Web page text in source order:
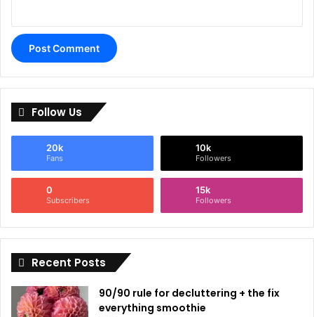
Follow Us
20k
Fans
10k
Followers
0
Subscribers
15k
Followers
Recent Posts
90/90 rule for decluttering + the fix
everything smoothie